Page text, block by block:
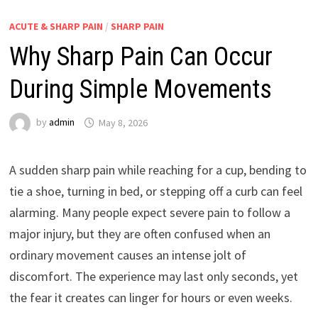
ACUTE & SHARP PAIN / SHARP PAIN
Why Sharp Pain Can Occur
During Simple Movements
by admin May 8, 2026
A sudden sharp pain while reaching for a cup, bending to
tie a shoe, turning in bed, or stepping off a curb can feel
alarming. Many people expect severe pain to follow a
major injury, but they are often confused when an
ordinary movement causes an intense jolt of
discomfort. The experience may last only seconds, yet
the fear it creates can linger for hours or even weeks.